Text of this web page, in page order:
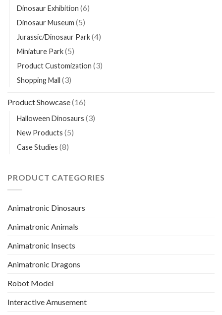
Dinosaur Exhibition (6)
Dinosaur Museum (5)
Jurassic/Dinosaur Park(4)
Miniature Park(5)
Product Customization (3)
Shopping Mall (3)
Product Showcase(16)
Halloween Dinosaurs (3)
New Products (5)
Case Studies (8)
PRODUCT CATEGORIES
Animatronic Dinosaurs
Animatronic Animals
Animatronic Insects
Animatronic Dragons
Robot Model
Interactive Amusement